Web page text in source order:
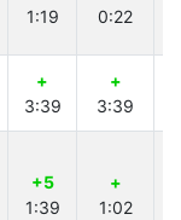
1:19
0:22
+
3:39
+
3:39
+5
1:39
+
1:02